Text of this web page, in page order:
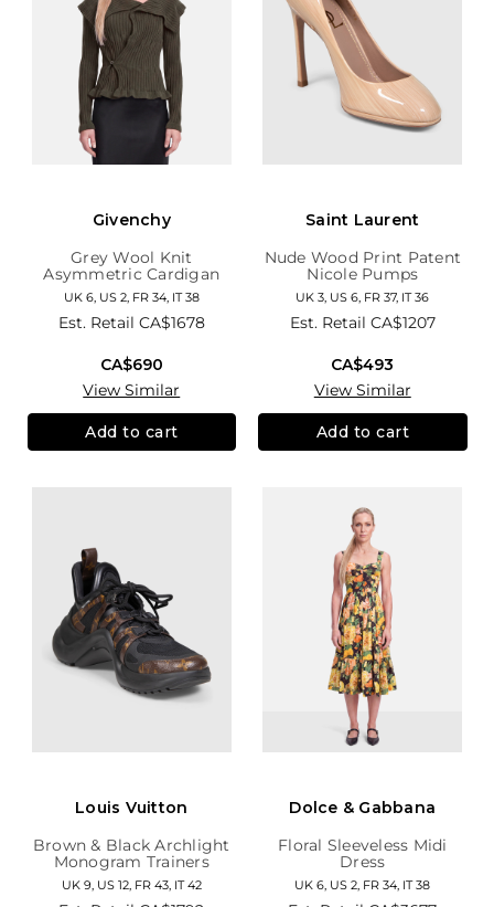
Givenchy
Grey Wool Knit
Asymmetric Cardigan
UK 6, US 2, FR 34, IT 38
Est. Retail CA$1678
CA$690
View Similar
Add to cart
Saint Laurent
Nude Wood Print Patent
Nicole Pumps
UK 3, US 6, FR 37, IT 36
Est. Retail CA$1207
CA$493
View Similar
Add to cart
Louis Vuitton
Brown & Black Archlight
Monogram Trainers
UK 9, US 12, FR 43, IT 42
Dolce & Gabbana
Floral Sleeveless Midi
Dress
UK 6, US 2, FR 34, IT 38